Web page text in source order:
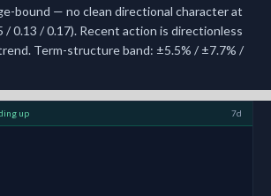
bound — no clean directional character at
/ 0.13 / 0.17). Recent action is directionless
Term-structure band: ±5.5% / ±7.7% /
up 7d